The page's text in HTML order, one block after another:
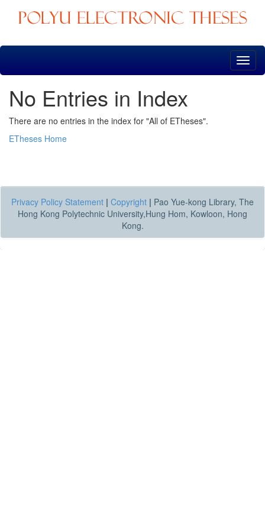
Skip
No Entries in Index
There are no entries in the index for "All of ETheses".
ETheses Home
Privacy Policy Statement | Copyright | Pao Yue-kong Library, The
Hong Kong Polytechnic University,Hung Hom, Kowloon, Hong
Kong.